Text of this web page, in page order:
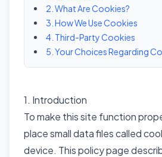
2. What Are Cookies?
3. How We Use Cookies
4. Third-Party Cookies
5. Your Choices Regarding
1. Introduction
To make this site function
place small data files called
device. This policy page